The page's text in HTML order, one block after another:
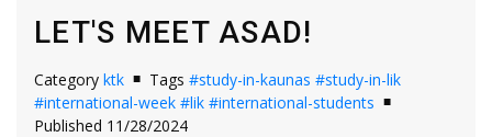
LET'S MEET ASAD!
Category ktk Tags #study-in-kaunas #study-in-lik
#international-week #lik #international-students
Published 11/28/2024